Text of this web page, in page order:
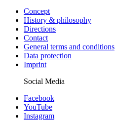
Concept
History & philosophy
Directions
Contact
General terms and conditions
Data protection
Imprint
Social Media
Facebook
YouTube
Instagram